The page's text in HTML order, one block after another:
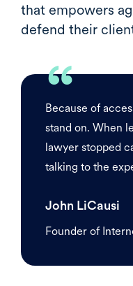
that empowers
defend their
“
Because of
stand on. When
lawyer stopped
talking to the
John LiCausi
Founder of